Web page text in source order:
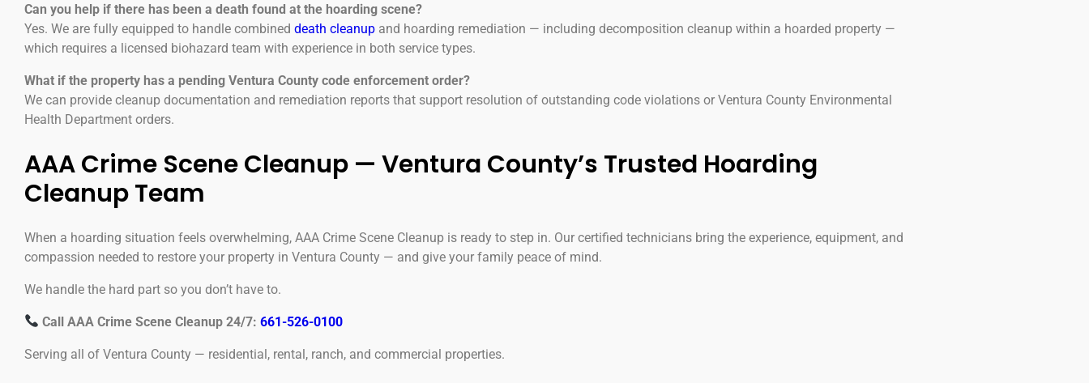
Can you help if there has been a death found at the hoarding scene?
Yes. We are fully equipped to handle combined death cleanup and hoarding remediation — including decomposition cleanup within a hoarded property —
which requires a licensed biohazard team with experience in both service types.
What if the property has a pending Ventura County code enforcement order?
We can provide cleanup documentation and remediation reports that support resolution of outstanding code violations or Ventura County Environmental
Health Department orders.
AAA Crime Scene Cleanup — Ventura County’s Trusted Hoarding
Cleanup Team
When a hoarding situation feels overwhelming, AAA Crime Scene Cleanup is ready to step in. Our certified technicians bring the experience, equipment, and
compassion needed to restore your property in Ventura County — and give your family peace of mind.
We handle the hard part so you don’t have to.
Call AAA Crime Scene Cleanup 24/7:661-526-0100
Serving all of Ventura County — residential, rental, ranch, and commercial properties.